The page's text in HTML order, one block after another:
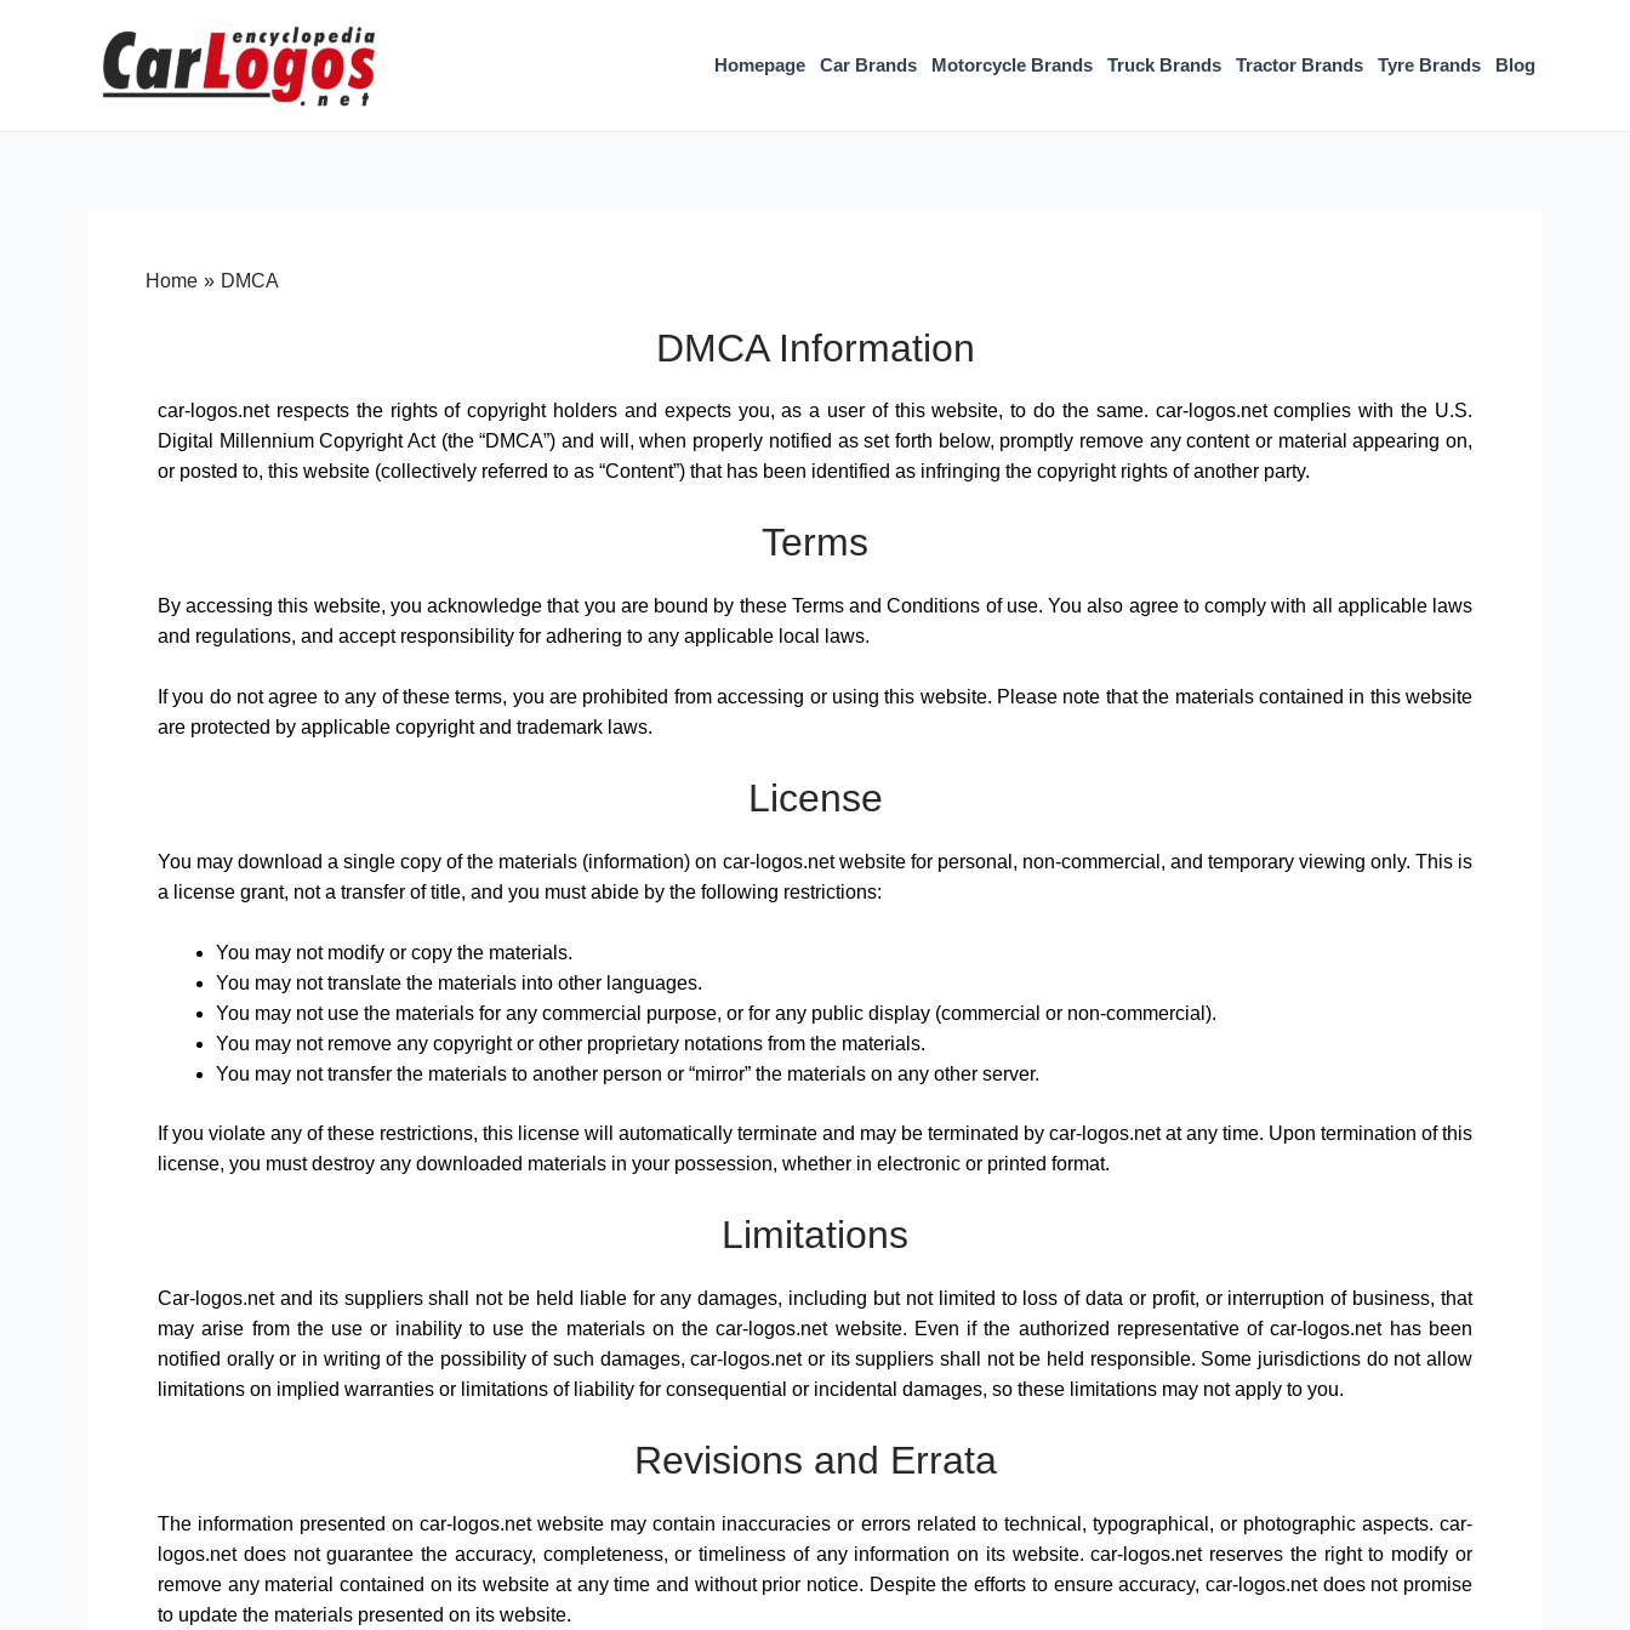
Homepage Car Brands Motorcycle Brands Truck Brands Tractor Brands Tyre Brands Blog
Home DMCA
DMCA Information
car-logos.net respects the rights of copyright holders and expects you, as a user of this website, to do the same. car-logos.net complies with the U.S.
Digital Millennium Copyright Act (the “DMCA”) and will, when properly notified as set forth below, promptly remove any content or material appearing on,
or posted to, this website (collectively referred to as “Content”) that has been identified as infringing the copyright rights of another party.
Terms
By accessing this website, you acknowledge that you are bound by these Terms and Conditions of use. You also agree to comply with all applicable laws
and regulations, and accept responsibility for adhering to any applicable local laws.
If you do not agree to any of these terms, you are prohibited from accessing or using this website. Please note that the materials contained in this website
are protected by applicable copyright and trademark laws.
License
You may download a single copy of the materials (information) on car-logos.net website for personal, non-commercial, and temporary viewing only. This is
a license grant, not a transfer of title, and you must abide by the following restrictions:
You may not modify or copy the materials.
You may not translate the materials into other languages.
You may not use the materials for any commercial purpose, or for any public display (commercial or non-commercial).
You may not remove any copyright or other proprietary notations from the materials.
You may not transfer the materials to another person or “mirror” the materials on any other server.
If you violate any of these restrictions, this license will automatically terminate and may be terminated by car-logos.net at any time. Upon termination of this
license, you must destroy any downloaded materials in your possession, whether in electronic or printed format.
Limitations
Car-logos.net and its suppliers shall not be held liable for any damages, including but not limited to loss of data or profit, or interruption of business, that
may arise from the use or inability to use the materials on the car-logos.net website. Even if the authorized representative of car-logos.net has been
notified orally or in writing of the possibility of such damages, car-logos.net or its suppliers shall not be held responsible. Some jurisdictions do not allow
limitations on implied warranties or limitations of liability for consequential or incidental damages, so these limitations may not apply to you.
Revisions and Errata
The information presented on car-logos.net website may contain inaccuracies or errors related to technical, typographical, or photographic aspects. car-
logos.net does not guarantee the accuracy, completeness, or timeliness of any information on its website. car-logos.net reserves the right to modify or
remove any material contained on its website at any time and without prior notice. Despite the efforts to ensure accuracy, car-logos.net does not promise
to update the materials presented on its website.